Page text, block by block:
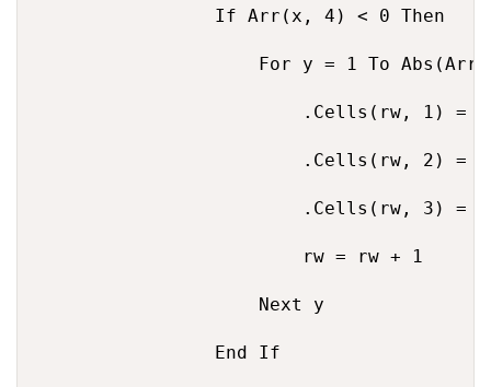
                If Arr(x, 4) < 0 Then
For y = 1 To
.Cells(rw, 1) =
.Cells(rw, 2) =
.Cells(rw, 3) =
                        rw = rw + 1
                    Next y
                End If